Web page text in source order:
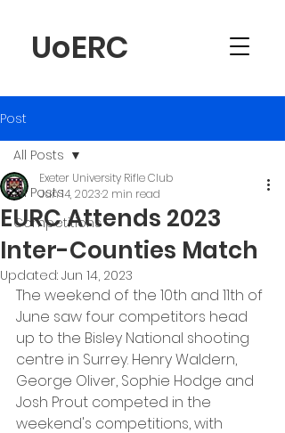
UoERC
Post
All Posts
Competitions
All Posts
EURC Attends 2023
Inter-Counties Match
Exeter University Rifle Club
Jun 14, 20232 min read
Updated: Jun 14, 2023
The weekend of the 10th and 11th of
June saw four competitors head
up to the Bisley National shooting
centre in Surrey. Henry Waldern,
George Oliver, Sophie Hodge and
Josh Prout competed in the
weekend's competitions, with